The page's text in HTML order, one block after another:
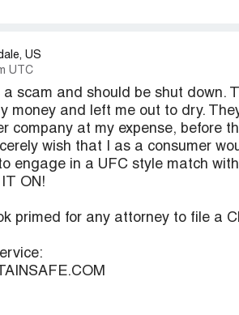
US
UTC
a scam and should be shut down.
money and left me out to dry.
company at my expense, before
wish that I as a consumer
engage in a UFC style match
ON!
primed for any attorney to file a